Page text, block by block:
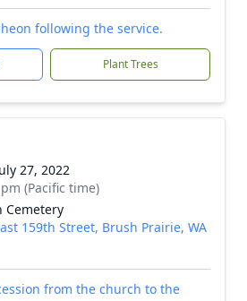
following the service.
Plant Trees
27, 2022
(Pacific time)
Cemetery
159th Street, Brush Prairie, WA
from the church to the